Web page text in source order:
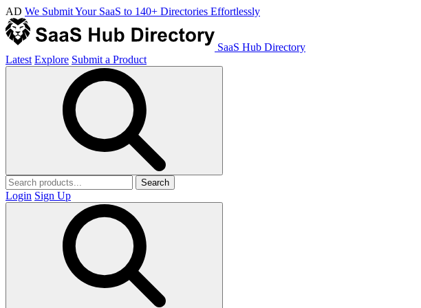
AD We Submit Your SaaS to 140+ Directories Effortlessly
SaaS Hub Directory
Latest Explore Submit a Product
Search
Login Sign Up